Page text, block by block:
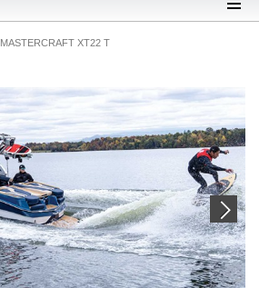
MASTERCRAFT XT22 T